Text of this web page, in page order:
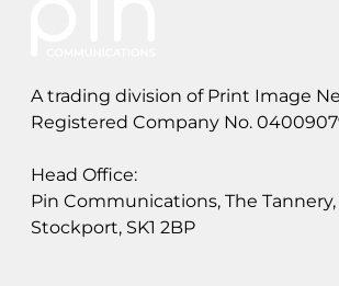
A trading division of Print Image
Registered Company No.
Head Office:
Pin Communications, The
Stockport, SK1 2BP